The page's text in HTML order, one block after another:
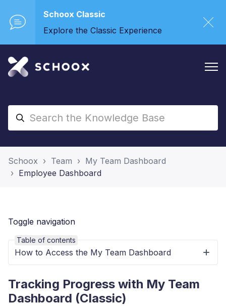
Schoox Classic
Explore the Classic Experience
Schoox Team
My Team Dashboard
Employee Dashboard
Toggle navigation
Tracking Progress with My Team
Dashboard (Classic)
Table of contents
How to Access the My Team Dashboard